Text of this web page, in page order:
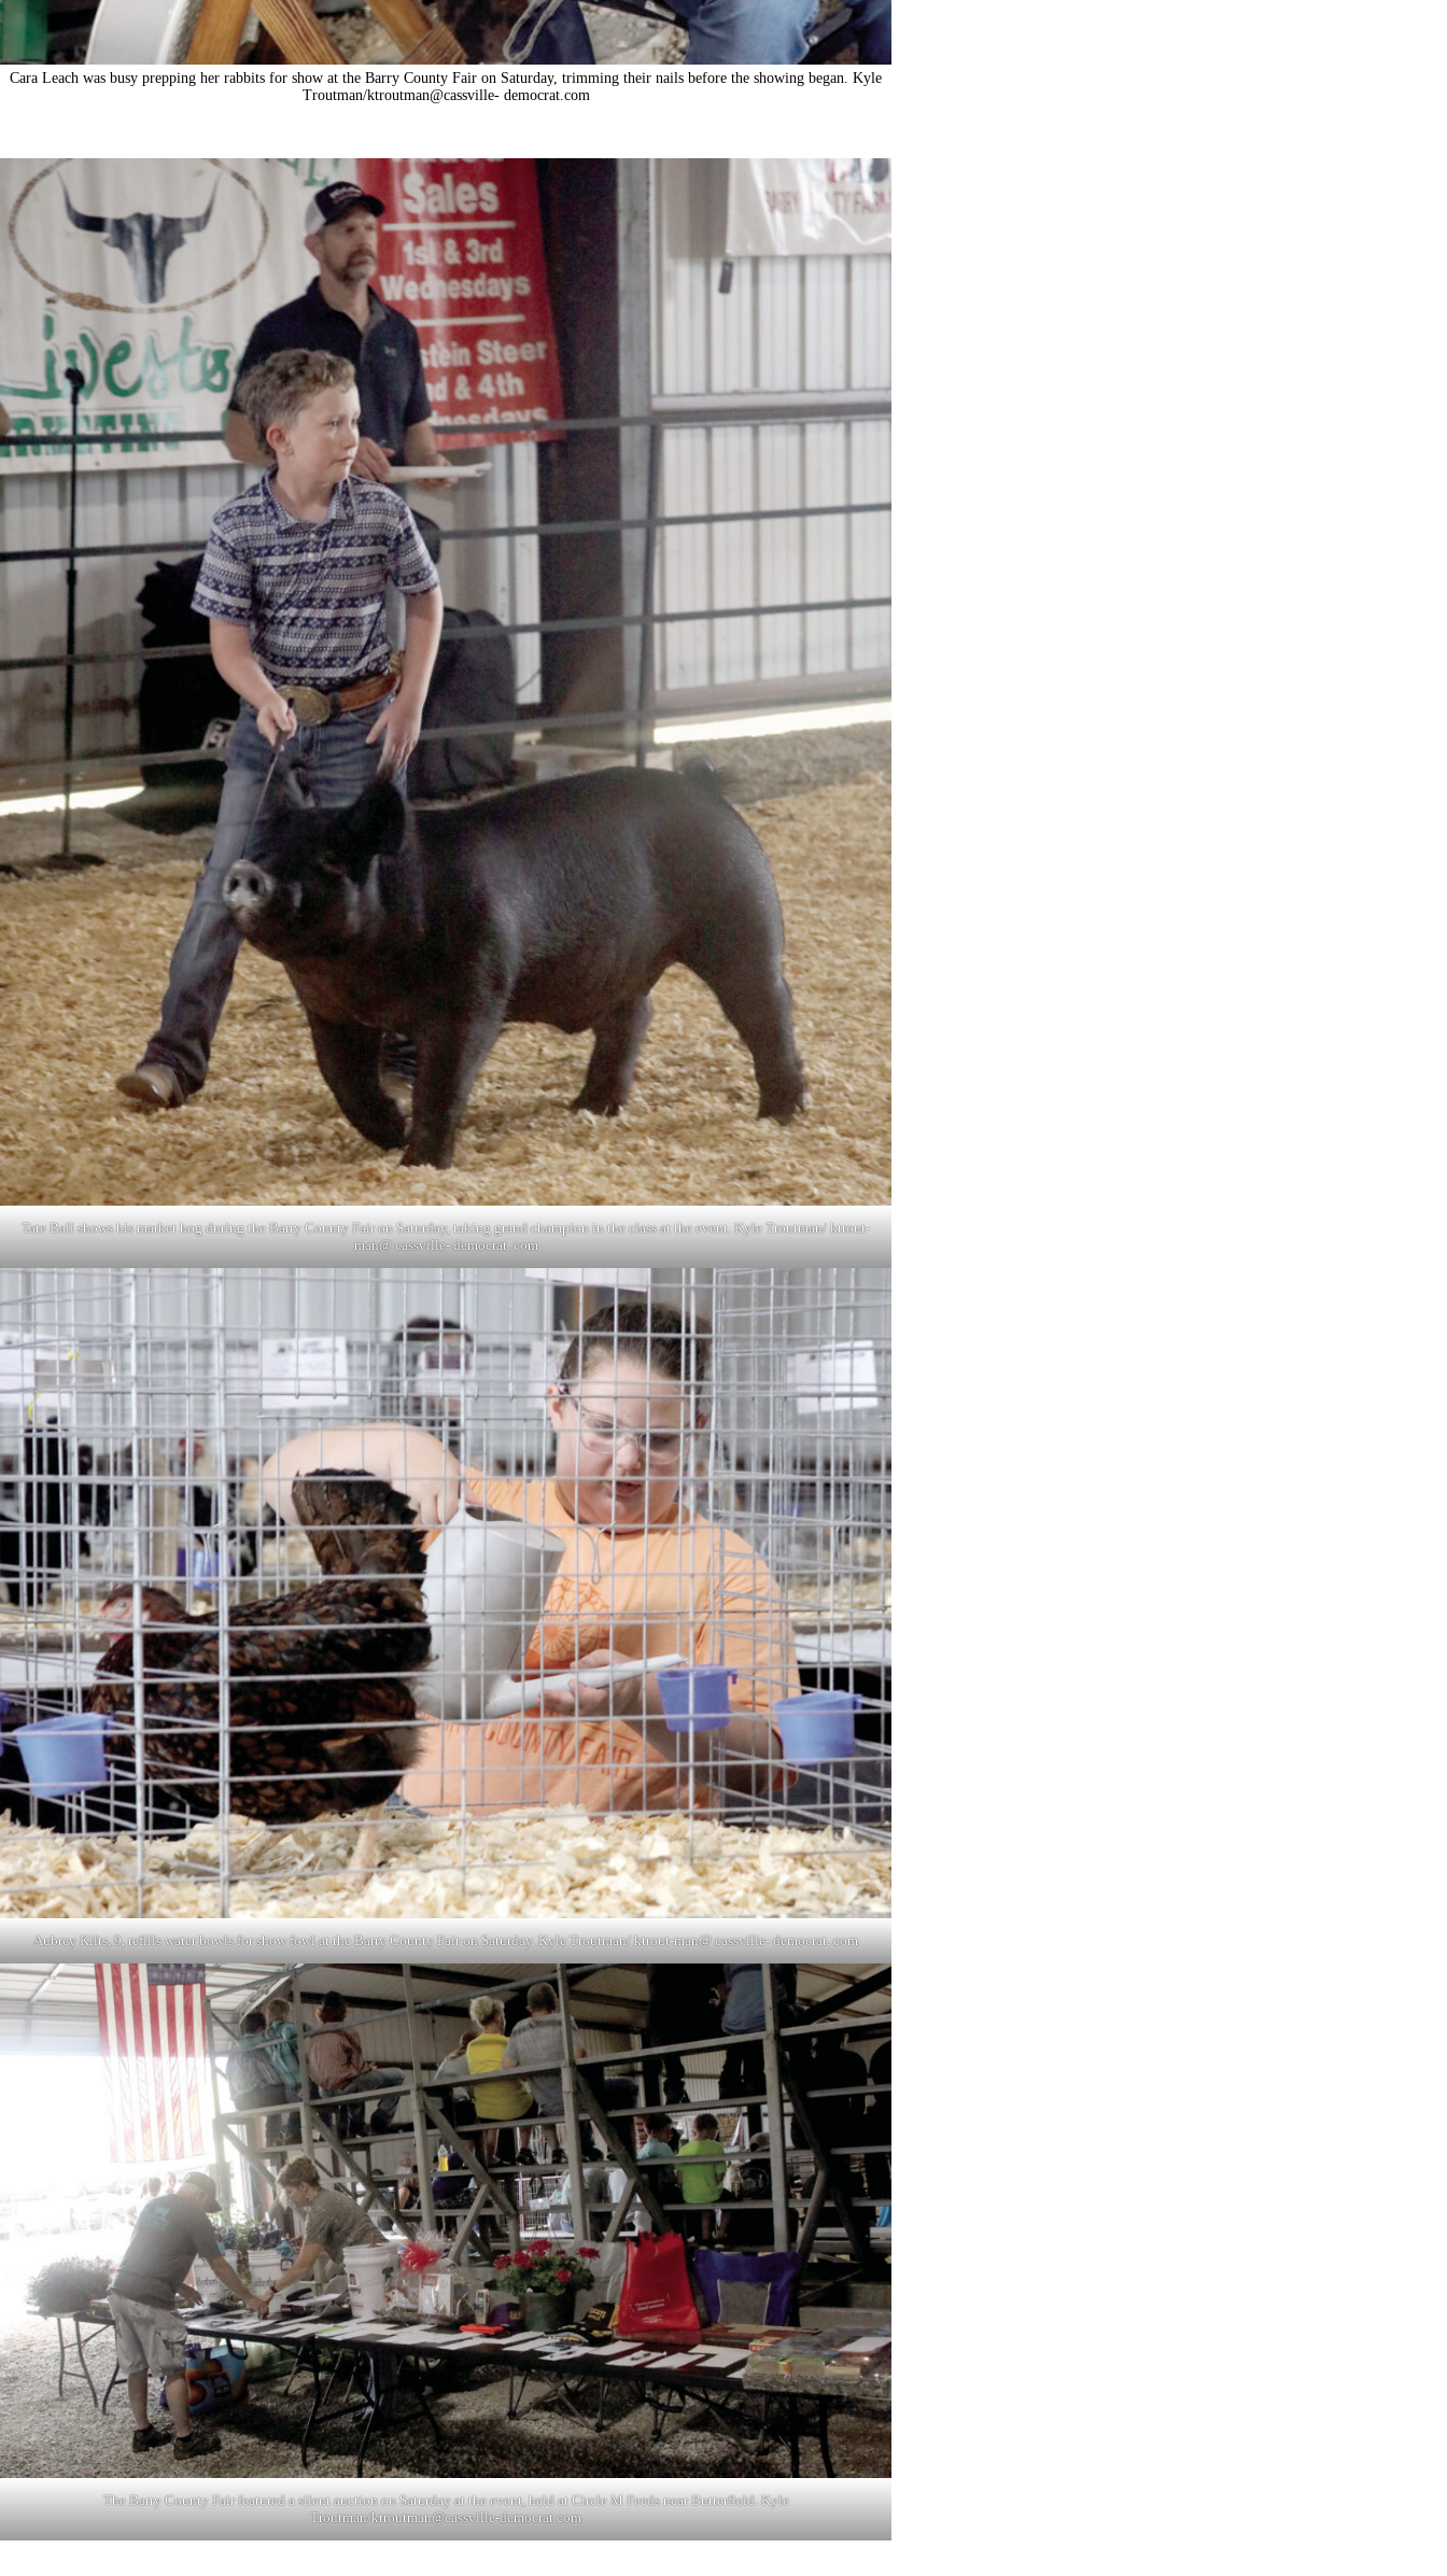
Cara Leach was busy prepping her rabbits for show at the Barry County Fair on Saturday, trimming their nails before the showing began. Kyle
Troutman/ktroutman@cassville- democrat.com
Tate Ball shows his market hog during the Barry County Fair on Saturday, taking grand champion in the class at the event. Kyle Troutman/ ktrout-
man@ cassville- democrat. com
Aubrey Kilts, 9, refills water bowls for show fowl at the Barry County Fair on Saturday. Kyle Troutman/ ktrout-man@ cassville- democrat. com
The Barry County Fair featured a silent auction on Saturday at the event, held at Circle M Feeds near Butterfield. Kyle
Troutman/ktroutman@cassville-democrat.com